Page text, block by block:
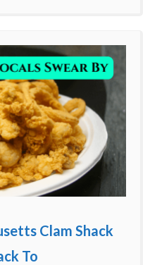
Clam Shack
To